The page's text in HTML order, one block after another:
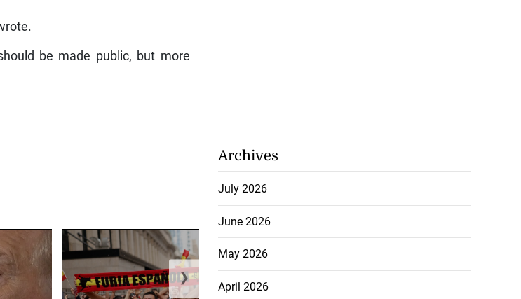
be made public, but more
❯
Archives
July 2026
June 2026
May 2026
April 2026